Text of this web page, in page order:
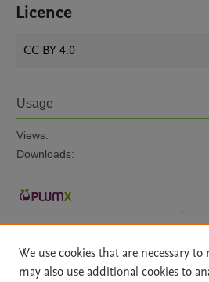
Licence
CC BY 4.0
Usage
Views:
Downloads:
We use cookies that are necessary
may also use additional cookies to